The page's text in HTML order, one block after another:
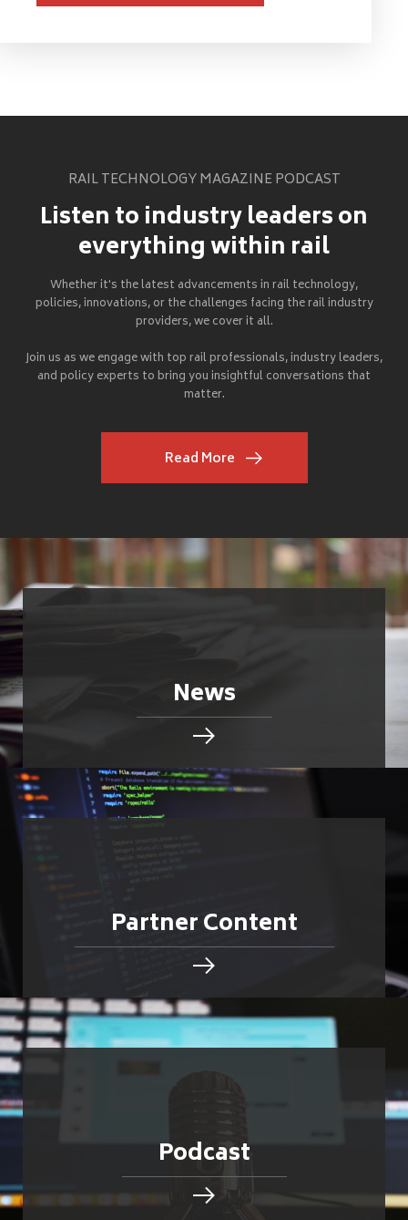
RAIL TECHNOLOGY MAGAZINE PODCAST
Listen to industry leaders on
everything within rail
Whether it's the latest advancements in rail technology,
policies, innovations, or the challenges facing the rail industry
providers, we cover it all.
Join us as we engage with top rail professionals, industry leaders,
and policy experts to bring you insightful conversations that
matter.
Read More
News
Partner Content
Podcast